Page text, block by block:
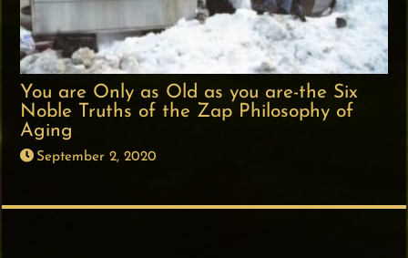
You are Only as Old as you are-the Six
Noble Truths of the Zap Philosophy of
Aging
September 2, 2020